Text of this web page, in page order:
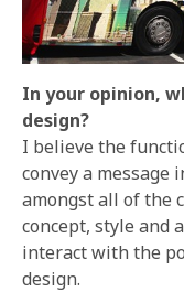
In your opinion,
design?
I believe the
convey a message
amongst all of the
concept, style and
interact with the
design.